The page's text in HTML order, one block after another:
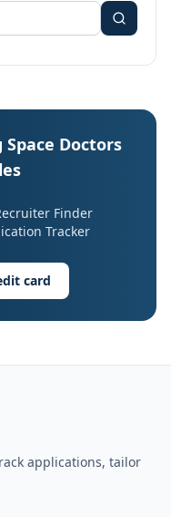
Doctors
Finder
Tracker
card
applications, tailor